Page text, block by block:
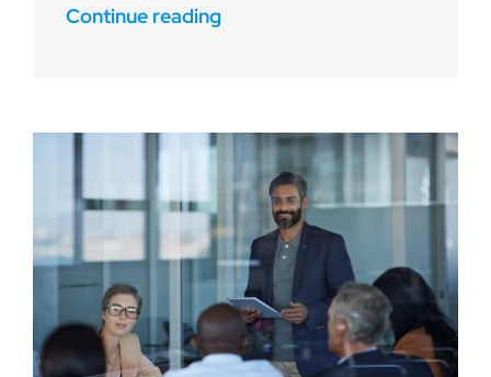
Continue reading